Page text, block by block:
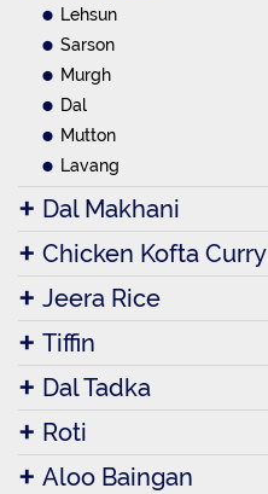
Lehsun
Sarson
Murgh
Dal
Mutton
Lavang
Dal Makhani
Chicken Kofta Curry
Jeera Rice
Tiffin
Dal Tadka
Roti
Aloo Baingan